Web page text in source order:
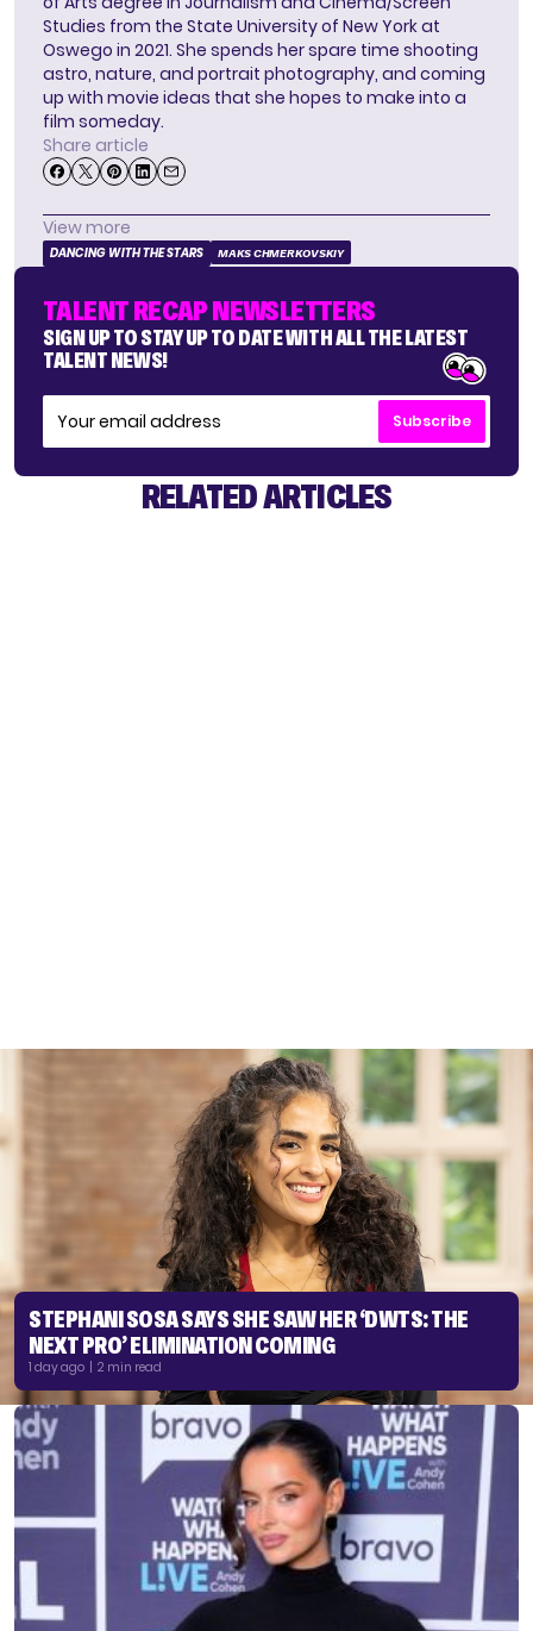
Studies from the State University of New York at
Oswego in 2021. She spends her spare time shooting
astro, nature, and portrait photography, and coming
up with movie ideas that she hopes to make into a
film someday.
Share article
View more
DANCING WITH THE STARS MAKS CHMERKOVSKIY
TALENT RECAP NEWSLETTERS
SIGN UP TO STAY UP TO DATE WITH ALL THE LATEST
TALENT NEWS!
Subscribe
RELATED ARTICLES
STEPHANI SOSA SAYS SHE SAW HER ‘DWTS: THE
NEXT PRO’ ELIMINATION COMING
1 day ago | 2 min read